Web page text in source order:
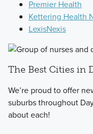
Premier Health
Kettering Health
LexisNexis
The Best Cities in
We’re proud to offer
suburbs throughout
about each!